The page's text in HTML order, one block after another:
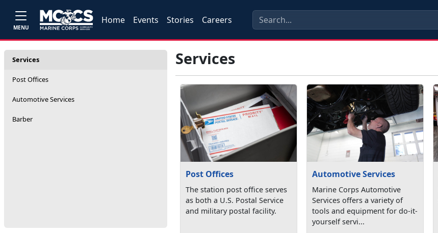
MENU
Home Events Stories Careers
Services
Post Offices
Automotive Services
Barber
Services
Post Offices
The station post office serves
as both a U.S. Postal Service
and military postal facility.
Automotive Services
Marine Corps Automotive
Services offers a variety of
tools and equipment for do-it-
yourself servi...